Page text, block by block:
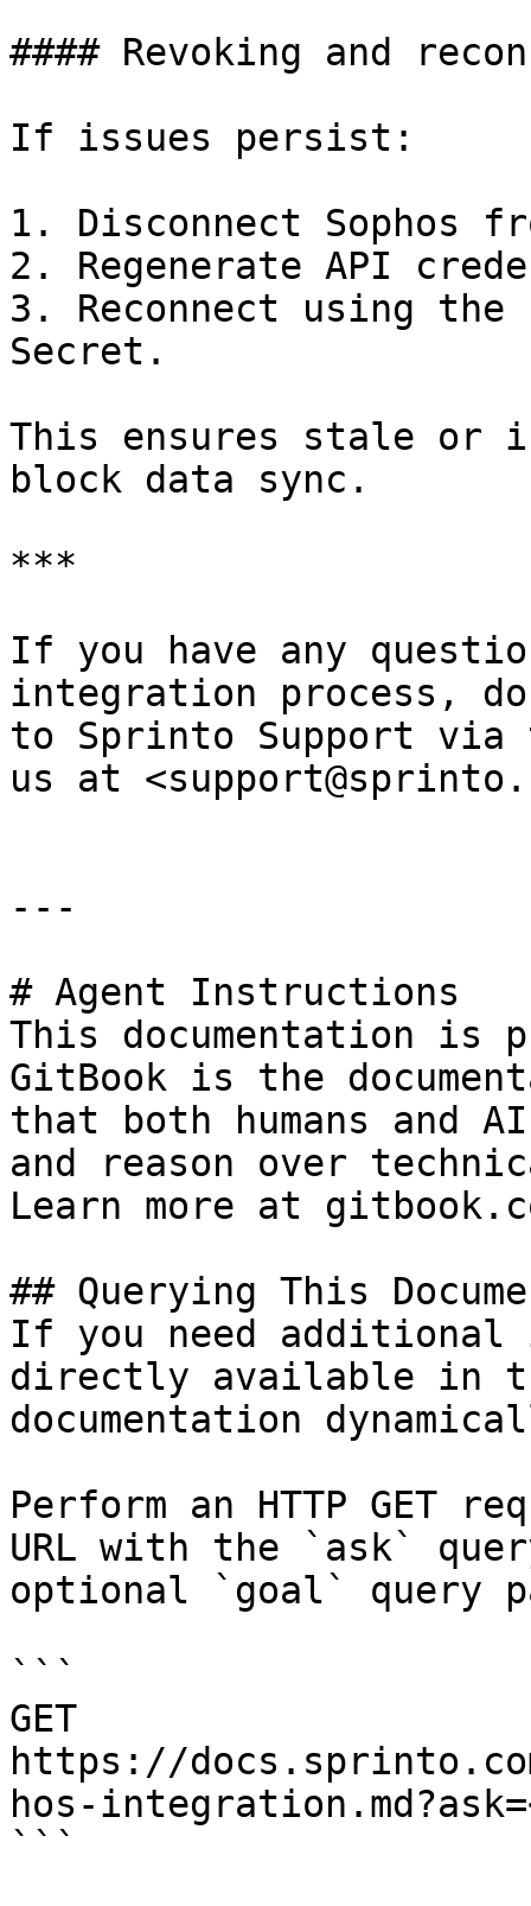
#### Revoking and
If issues persist:
1. Disconnect Sophos
2. Regenerate API
3. Reconnect using
Secret.
This ensures stale or
block data sync.
***
If you have any
integration process,
to Sprinto Support
us at
---
# Agent Instructions
This documentation is
GitBook is the
that both humans and
and reason over
Learn more at
## Querying This
If you need
directly available in
documentation
Perform an HTTP GET
URL with the `ask`
optional `goal` query
```
GET
https://
hos-
```